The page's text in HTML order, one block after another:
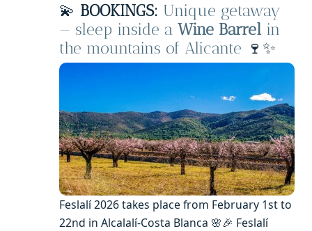
💫 BOOKINGS: Unique getaway
— sleep inside a Wine Barrel in
the mountains of Alicante 🍷✨
Feslalí 2026 takes place from February 1st to
22nd in Alcalalí-Costa Blanca 🌸🎉 Feslalí